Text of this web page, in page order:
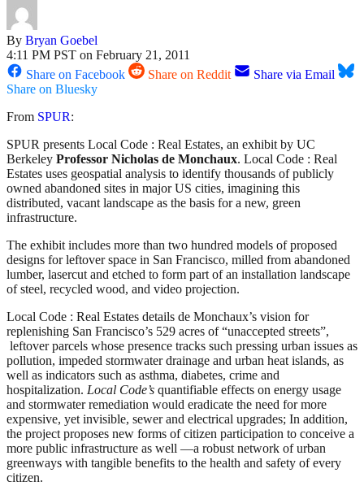
By Bryan Goebel
4:11 PM PST on February 21, 2011
Share on Facebook
Share on Reddit
Share via Email
Share on Bluesky
From SPUR:
SPUR presents Local Code : Real Estates, an exhibit by UC
Berkeley Professor Nicholas de Monchaux. Local Code : Real
Estates uses geospatial analysis to identify thousands of publicly
owned abandoned sites in major US cities, imagining this
distributed, vacant landscape as the basis for a new, green
infrastructure.
The exhibit includes more than two hundred models of proposed
designs for leftover space in San Francisco, milled from abandoned
lumber, lasercut and etched to form part of an installation landscape
of steel, recycled wood, and video projection.
Local Code : Real Estates details de Monchaux’s vision for
replenishing San Francisco’s 529 acres of “unaccepted streets”,
leftover parcels whose presence tracks such pressing urban issues as
pollution, impeded stormwater drainage and urban heat islands, as
well as indicators such as asthma, diabetes, crime and
hospitalization. Local Code’s quantifiable effects on energy usage
and stormwater remediation would eradicate the need for more
expensive, yet invisible, sewer and electrical upgrades; In addition,
the project proposes new forms of citizen participation to conceive a
more public infrastructure as well —a robust network of urban
greenways with tangible benefits to the health and safety of every
citizen.